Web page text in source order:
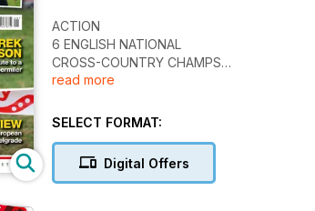
ACTION
6 ENGLISH NATIONAL
CROSS-COUNTRY CHAMPS
Ben Connor and Jess Judd claim
18 SCOTTISH NATIONAL
Callum Hawkins and Morag MacLarty
in top form in Falkirk
read more
SELECT FORMAT:
Digital Offers